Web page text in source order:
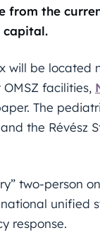
from the
capital.
will be located
facilities,
The
the Révész
two-person
unified
response.